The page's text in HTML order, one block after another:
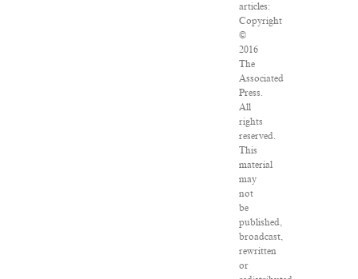
articles:
Copyright
©
2016
The
Associated
Press.
All
rights
reserved.
This
material
may
not
be
published,
broadcast,
rewritten
or